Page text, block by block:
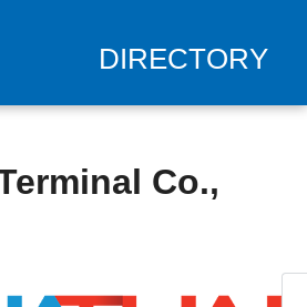
DIRECTORY
Co.,